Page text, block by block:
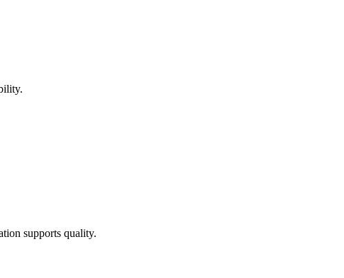
supports quality.